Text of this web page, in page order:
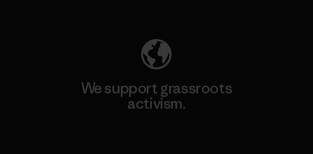
We support grassroots
activism.